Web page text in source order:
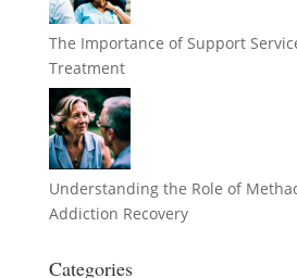
The Importance of Support
Treatment
Understanding the Role of
Addiction Recovery
Categories